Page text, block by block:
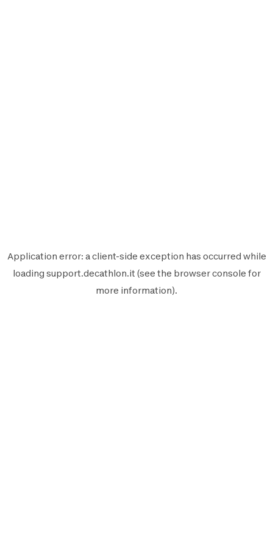
Application error: aclient-side exception has occurred while
loading support.decathlon.it (see the browser console for
more information).